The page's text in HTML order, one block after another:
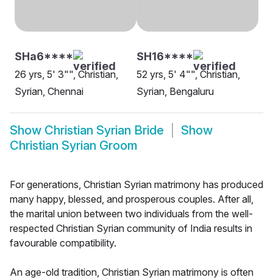
SHa6****
26 yrs, 5' 3"", Christian,
Syrian, Chennai
SH16****
52 yrs, 5' 4"", Christian,
Syrian, Bengaluru
Show Christian Syrian Bride
Show
Christian Syrian Groom
For generations, Christian Syrian matrimony has produced
many happy, blessed, and prosperous couples. After all,
the marital union between two individuals from the well-
respected Christian Syrian community of India results in
favourable compatibility.
An age-old tradition, Christian Syrian matrimony is often